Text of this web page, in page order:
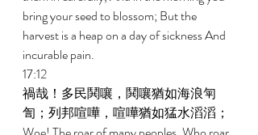
bring your seed to blossom; But the
harvest is a heap on a day of sickness And
incurable pain.
17:12
禍哉！多民鬨嚷，鬨嚷猶如海浪匉
訇；列邦喧嘩，喧嘩猶如猛水滔滔；